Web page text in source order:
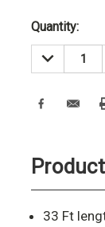
Stock:
Quantity:
DECREASE
QUANTITY:
33 Ft